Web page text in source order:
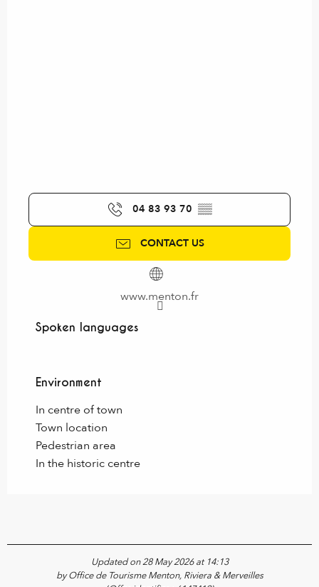
04 83 93 70 ▒▒
CONTACT US
www.menton.fr
Spoken languages
Spoken languages
Environment
Environment
In centre of town
Town location
Pedestrian area
In the historic centre
Updated on 28 May 2026 at 14:13
by Office de Tourisme Menton, Riviera & Merveilles